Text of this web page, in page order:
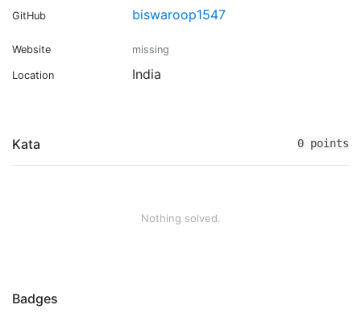
GitHub biswaroop1547
Website missing
Location India
Kata 0 points
Nothing solved.
Badges